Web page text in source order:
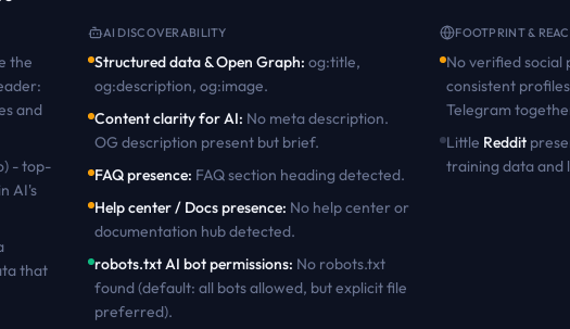
the
and
- top-
AI's
that
AI DISCOVERABILITY
Structured data & Open Graph: og:title,
og:description, og:image.
Content clarity for AI: No meta description.
OG description present but brief.
FAQ presence: FAQ section heading detected.
Help center / Docs presence: No help center or
documentation hub detected.
robots.txt AI bot permissions: No robots.txt
found (default: all bots allowed, but explicit file
preferred).
FOOTPRINT &
No verified social
consistent
Telegram
Little Reddit
training data and